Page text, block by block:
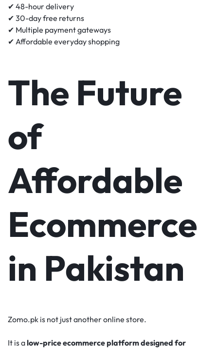
✔ 48-hour delivery
✔ 30-day free returns
✔ Multiple payment gateways
✔ Affordable everyday shopping
The Future
of
Affordable
Ecommerce
in Pakistan
Zomo.pk is not just another online store.
It is alow-price ecommerce platform designed for